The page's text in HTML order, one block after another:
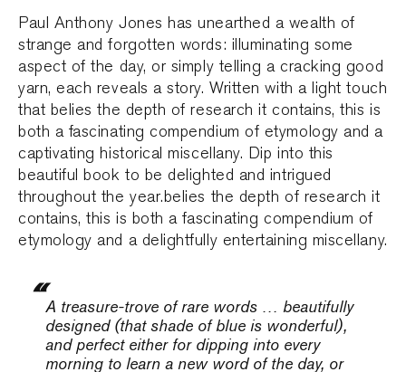
Paul Anthony Jones has unearthed a wealth of
strange and forgotten words: illuminating some
aspect of the day, or simply telling a cracking good
yarn, each reveals a story. Written with a light touch
that belies the depth of research it contains, this is
both a fascinating compendium of etymology and a
captivating historical miscellany. Dip into this
beautiful book to be delighted and intrigued
throughout the year.belies the depth of research it
contains, this is both a fascinating compendium of
etymology and a delightfully entertaining miscellany.
A treasure-trove of rare words … beautifully
designed (that shade of blue is wonderful),
and perfect either for dipping into every
morning to learn a new word of the day, or